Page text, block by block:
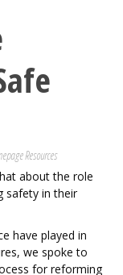
Resources
about the role
safety in their
have played in
we spoke to
for reforming